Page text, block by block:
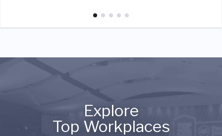
Explore
Top Workplaces